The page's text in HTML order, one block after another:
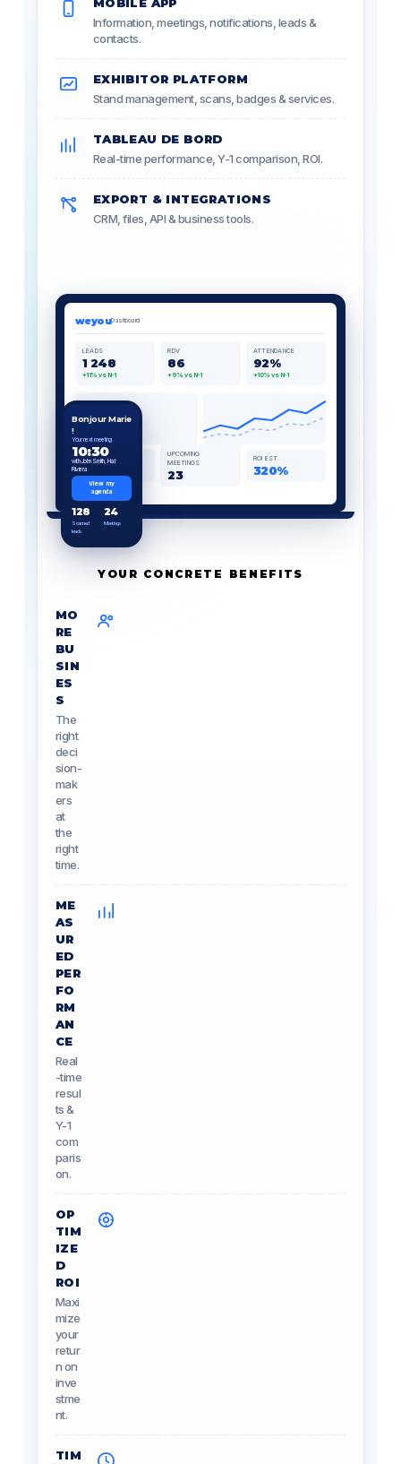
MOBILE APP
Information, meetings, notifications, leads &
contacts.
EXHIBITOR PLATFORM
Stand management, scans, badges & services.
TABLEAU DE BORD
Real-time performance, Y-1 comparison, ROI.
EXPORT & INTEGRATIONS
CRM, files, API & business tools.
weyouDashboard
LEADS
1 248
+11% vs N-1
RDV
86
+9% vs N-1
ATTENDANCE
92%
+10% vs N-1
BADGES
128
UPCOMING
MEETINGS
23
ROI EST.
320%
Bonjour Marie
!
Your next meeting
10:30
with John Smith, Hall
Riviera
View my
agenda
128
Scanned
leads
24
Meetings
YOUR CONCRETE BENEFITS
MO
RE
BU
SIN
ES
S
The
right
deci
sion-
mak
ers
at
the
right
time.
ME
AS
UR
ED
PER
FO
RM
AN
CE
Real
-time
resul
ts &
Y-1
com
paris
on.
OP
TIM
IZE
D
ROI
Maxi
mize
your
retur
n on
inve
stme
nt.
TIM